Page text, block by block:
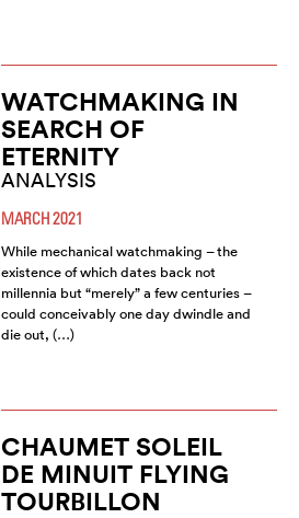
WATCHMAKING IN
SEARCH OF
ETERNITY
ANALYSIS
MARCH 2021
While mechanical watchmaking – the
existence of which dates back not
millennia but “merely” a few centuries –
could conceivably one day dwindle and
die out, (…)
CHAUMET SOLEIL
DE MINUIT FLYING
TOURBILLON